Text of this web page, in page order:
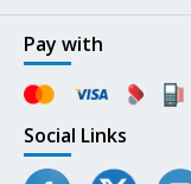
Pay with
Social Links